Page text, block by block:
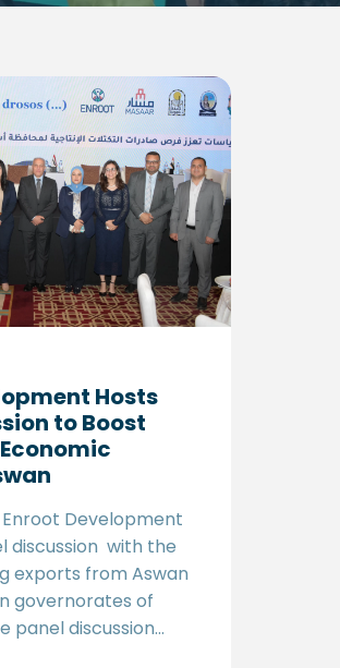
Hosts
to Boost
Enroot Development
discussion with the
exports from Aswan
governorates of
panel discussion